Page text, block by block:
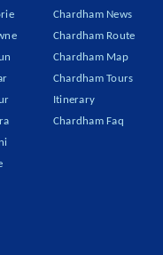
Chardham News
Chardham Route
Chardham Map
Chardham Tours
Itinerary
Chardham Faq